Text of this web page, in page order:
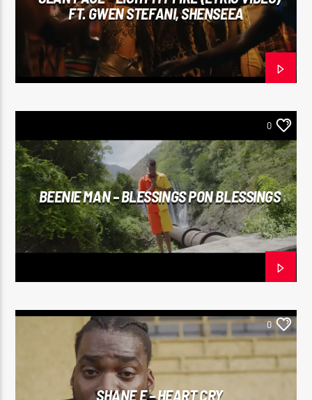
FT. GWEN STEFANI, SHENSEEA
0
BEENIE MAN – BLESSINGS PON BLESSINGS
0
SHANE E – HEART CRY